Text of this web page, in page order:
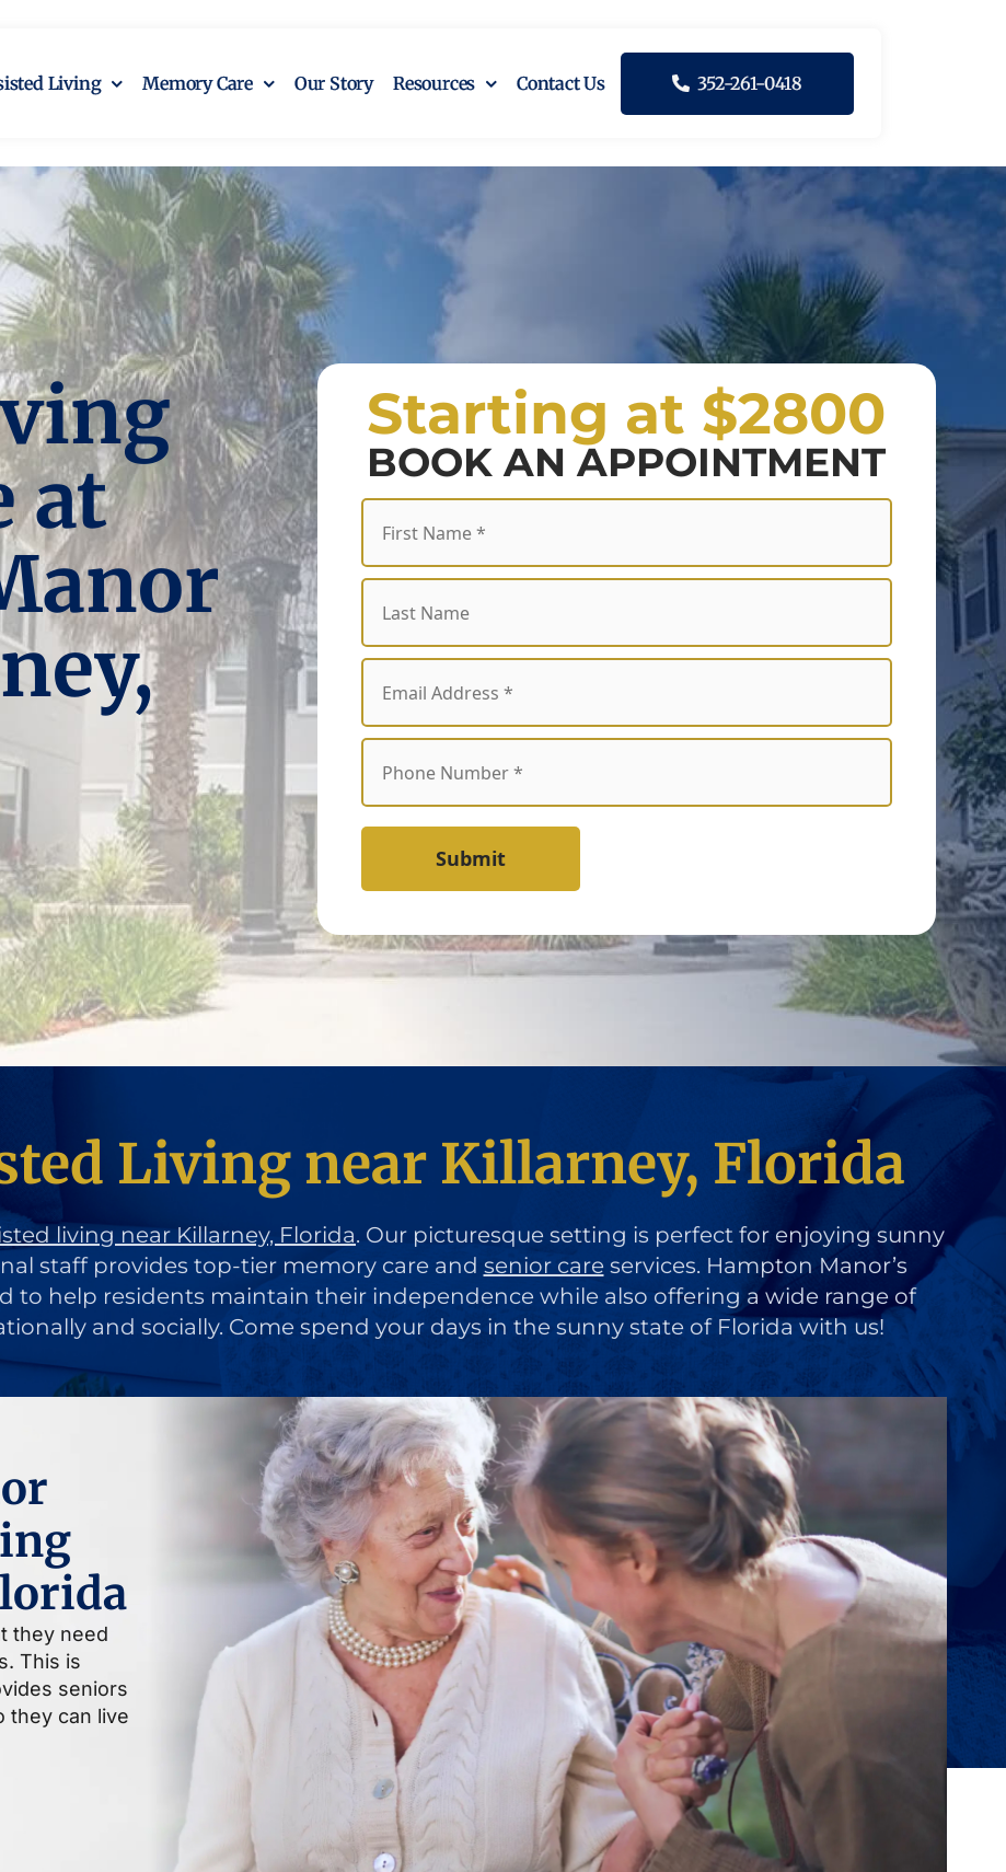
Living Memory Care Our Story Resources Contact Us 352-261-0418
at
Starting at $2800
BOOK AN APPOINTMENT
Submit
Living near Killarney, Florida
living near Killarney, Florida. Our picturesque setting is perfect for enjoying sunny
staff provides top-tier memory care and senior careservices. Hampton Manor’s
to help residents maintain their independence while also offering a wide range of
and socially. Come spend your days in the sunny state of Florida with us!
they need
This is
seniors
they can live